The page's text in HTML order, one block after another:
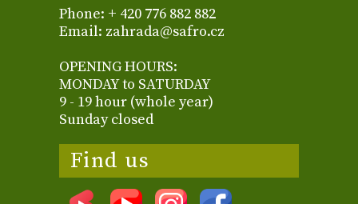
Phone: + 420 776 882 882
Email: zahrada@safro.cz
OPENING HOURS:
MONDAY to SATURDAY
9 - 19 hour (whole year)
Sunday closed
Find us